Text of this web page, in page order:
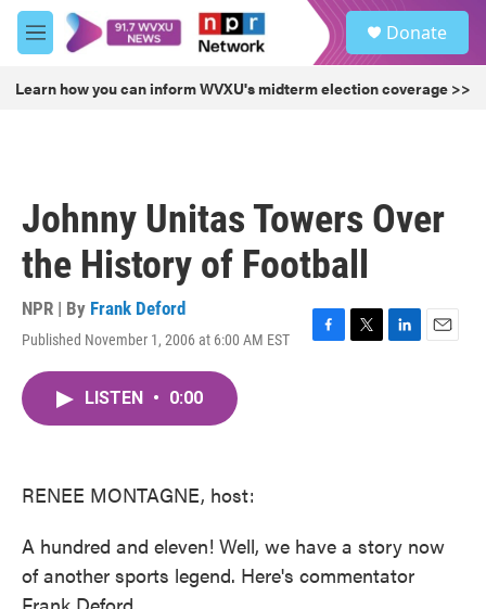
Skip to main content
M
e
u
Donate
Learn how you can inform WVXU's midterm election coverage >>
Johnny Unitas Towers Over
the History of Football
NPR | By Frank Deford
Published November 1, 2006 at 6:00 AM EST
F
T
L
E
LISTEN • 0:00
RENEE MONTAGNE, host:
A hundred and eleven! Well, we have a story now
of another sports legend. Here's commentator